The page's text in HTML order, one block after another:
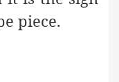
piece.